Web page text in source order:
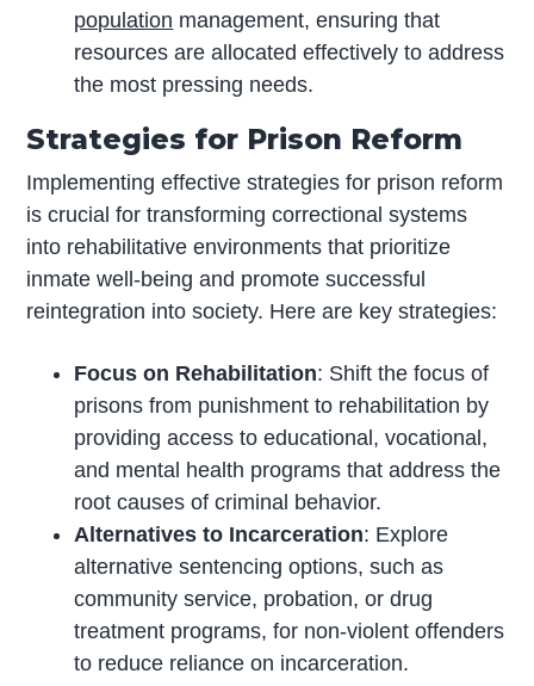
population management, ensuring that
resources are allocated effectively to address
the most pressing needs.
Strategies for Prison Reform
Implementing effective strategies for prison reform
is crucial for transforming correctional systems
into rehabilitative environments that prioritize
inmate well-being and promote successful
reintegration into society. Here are key strategies:
Focus on Rehabilitation: Shift the focus of
prisons from punishment to rehabilitation by
providing access to educational, vocational,
and mental health programs that address the
root causes of criminal behavior.
Alternatives to Incarceration: Explore
alternative sentencing options, such as
community service, probation, or drug
treatment programs, for non-violent offenders
to reduce reliance on incarceration.